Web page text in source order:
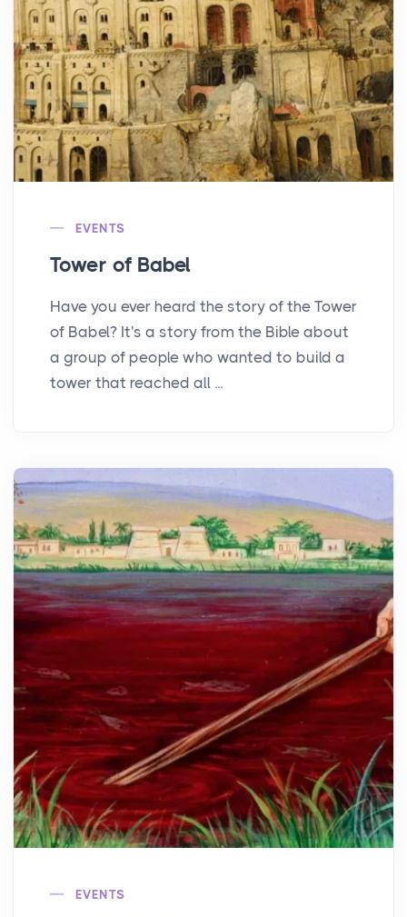
EVENTS
Tower of Babel
Have you ever heard the story of the Tower
of Babel? It's a story from the Bible about
a group of people who wanted to build a
tower that reached all ...
EVENTS